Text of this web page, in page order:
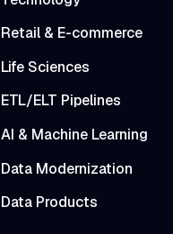
Retail & E-commerce
Life Sciences
ETL/ELT Pipelines
AI & Machine Learning
Data Modernization
Data Products